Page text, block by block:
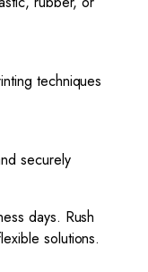
techniques
securely
days. Rush
solutions.